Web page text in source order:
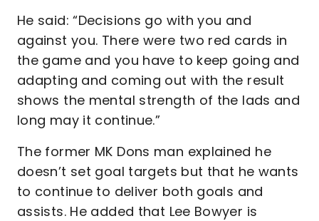
He said: “Decisions go with you and
against you. There were two red cards in
the game and you have to keep going and
adapting and coming out with the result
shows the mental strength of the lads and
long may it continue.”
The former MK Dons man explained he
doesn’t set goal targets but that he wants
to continue to deliver both goals and
assists. He added that Lee Bowyer is